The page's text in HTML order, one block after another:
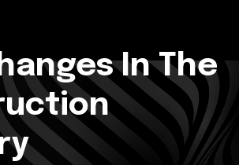
In The